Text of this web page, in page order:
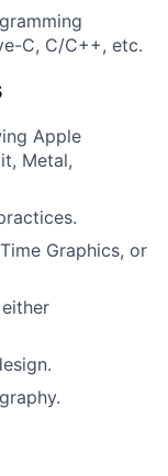
C, C/C++, etc.
Apple
Metal,
Graphics, or